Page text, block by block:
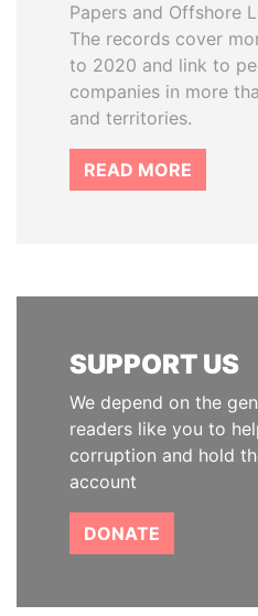
Papers and Offshore
The records cover
to 2020 and link to
companies in more
and territories.
READ MORE
SUPPORT US
We depend on the
readers like you to
corruption and hold
account
DONATE